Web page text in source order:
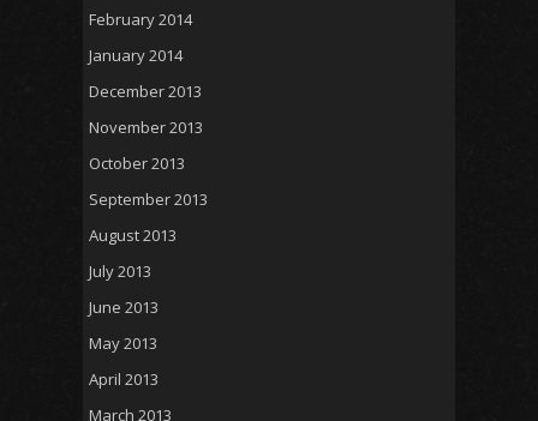
February 2014
January 2014
December 2013
November 2013
October 2013
September 2013
August 2013
July 2013
June 2013
May 2013
April 2013
March 2013